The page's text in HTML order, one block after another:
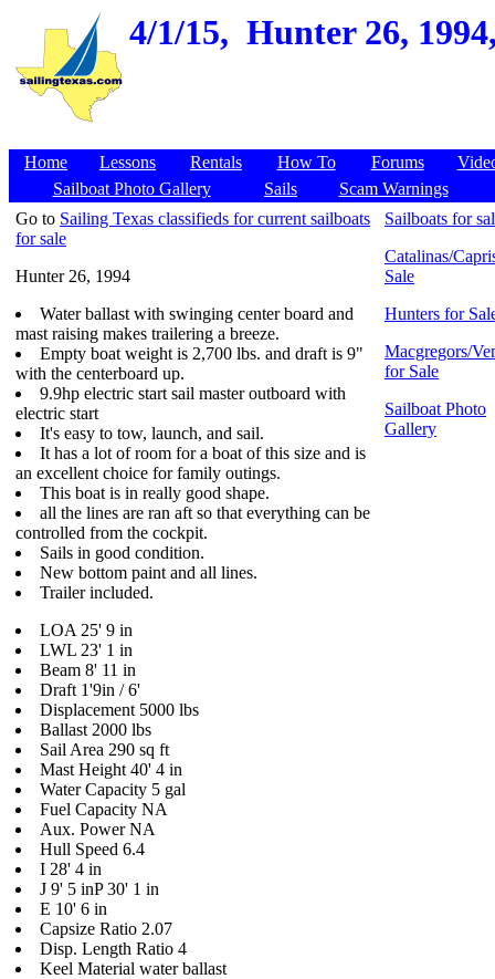
4/1/15, Hunter 26,
Home Lessons Rentals How To Forums
Sailboat Photo Gallery
Sails
Scam Warnings
Go to Sailing Texas classifieds for current sailboats
for sale
Hunter 26, 1994
Water ballast with swinging center board and
mast raising makes trailering a breeze.
Empty boat weight is 2,700 lbs. and draft is 9"
with the centerboard up.
9.9hp electric start sail master outboard with
electric start
It's easy to tow, launch, and sail.
It has a lot of room for a boat of this size and is
an excellent choice for family outings.
This boat is in really good shape.
all the lines are ran aft so that everything can be
controlled from the cockpit.
Sails in good condition.
New bottom paint and all lines.
Trailer included.
LOA 25' 9 in
LWL 23' 1 in
Beam 8' 11 in
Draft 1'9in / 6'
Displacement 5000 lbs
Ballast 2000 lbs
Sail Area 290 sq ft
Mast Height 40' 4 in
Water Capacity 5 gal
Fuel Capacity NA
Aux. Power NA
Hull Speed 6.4
I 28' 4 in
J 9' 5 inP 30' 1 in
E 10' 6 in
Capsize Ratio 2.07
Disp. Length Ratio 4
Keel Material water ballast
Sailboats for
Catalinas/
Sale
Hunters for
Macgregors/
for Sale
Sailboat Photo
Gallery